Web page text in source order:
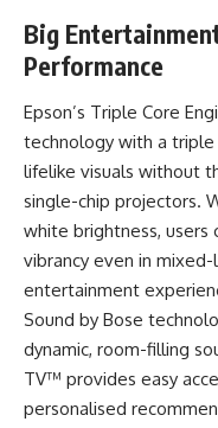
Big
Performance
Epson’s Triple Core
technology with a
lifelike visuals without
single-chip projectors.
white brightness, users
vibrancy even in
entertainment
Sound by Bose
dynamic, room-filling
TV™ provides easy
personalised